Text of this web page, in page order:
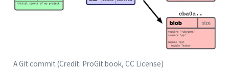
A Git commit (Credit: ProGit book, CC License)